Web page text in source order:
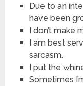
Due to an
have been
I don’t make
I am best
sarcasm.
I put the
Sometimes